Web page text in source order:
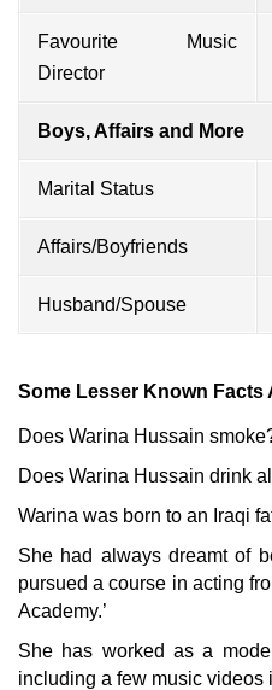
Favourite Music
Director
Boys, Affairs and More
Marital Status
Affairs/Boyfriends
Husband/Spouse
Some Lesser Known Facts
Does Warina Hussain
Does Warina Hussain drink
Warina was born to an Iraqi
She had always dreamt of
pursued a course in acting
Academy.’
She has worked as a
including a few music videos